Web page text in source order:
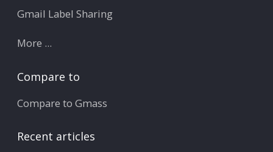
Gmail Label Sharing
More ...
Compare to
Compare to Gmass
Recent articles